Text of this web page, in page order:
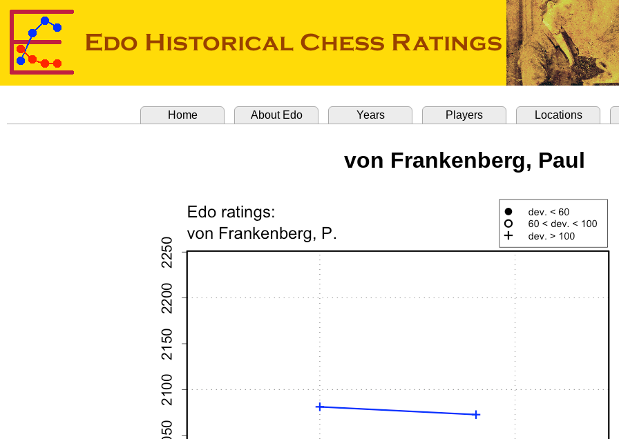
Home About Edo Years Players Locations
von Frankenberg, Paul